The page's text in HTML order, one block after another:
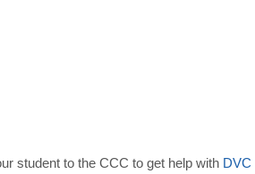
student to the CCC to get help with DVC